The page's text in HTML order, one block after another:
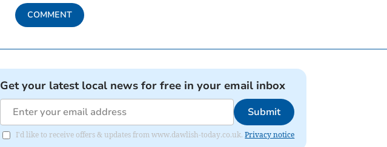
COMMENT
Get your latest local news for free in your email inbox
Submit
I'd like to receive offers & updates from www.dawlish-today.co.uk.Privacy notice